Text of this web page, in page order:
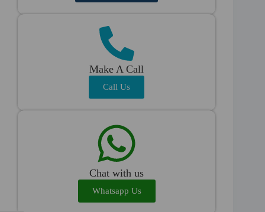
Make A Call
Call Us
Chat with us
Whatsapp Us